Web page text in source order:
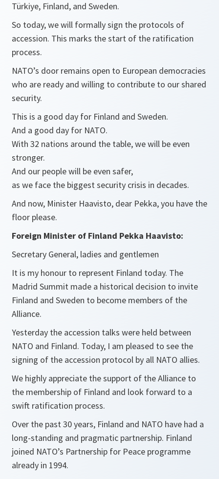
Türkiye, Finland, and Sweden.
So today, we will formally sign the protocols of
accession. This marks the start of the ratification
process.
NATO’s door remains open to European democracies
who are ready and willing to contribute to our shared
security.
This is a good day for Finland and Sweden.
And a good day for NATO.
With 32 nations around the table, we will be even
stronger.
And our people will be even safer,
as we face the biggest security crisis in decades.
And now, Minister Haavisto, dear Pekka, you have the
floor please.
Foreign Minister of Finland Pekka Haavisto:
Secretary General, ladies and gentlemen
It is my honour to represent Finland today. The
Madrid Summit made a historical decision to invite
Finland and Sweden to become members of the
Alliance.
Yesterday the accession talks were held between
NATO and Finland. Today, I am pleased to see the
signing of the accession protocol by all NATO allies.
We highly appreciate the support of the Alliance to
the membership of Finland and look forward to a
swift ratification process.
Over the past 30 years, Finland and NATO have had a
long-standing and pragmatic partnership. Finland
joined NATO’s Partnership for Peace programme
already in 1994.